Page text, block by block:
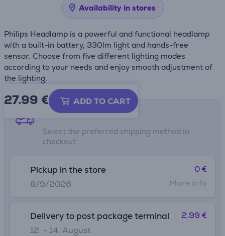
Availability in stores
Philips Headlamp is a powerful and functional headlamp
with a built-in battery, 330lm light and hands-free
sensor. Choose from five different lighting modes
according to your needs and enjoy smooth adjustment of
the lighting.
27.99 € ADD TO CART
Shipping methods
Select the preferred shipping method in
checkout
Pickup in the store
8/9/2026
0 €
More info
Delivery to post package terminal
12. - 14. August
2.99 €